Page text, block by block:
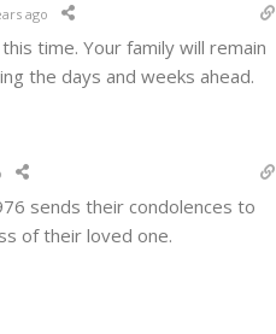
ago
time. Your family will remain
the days and weeks ahead.
sends their condolences to
of their loved one.